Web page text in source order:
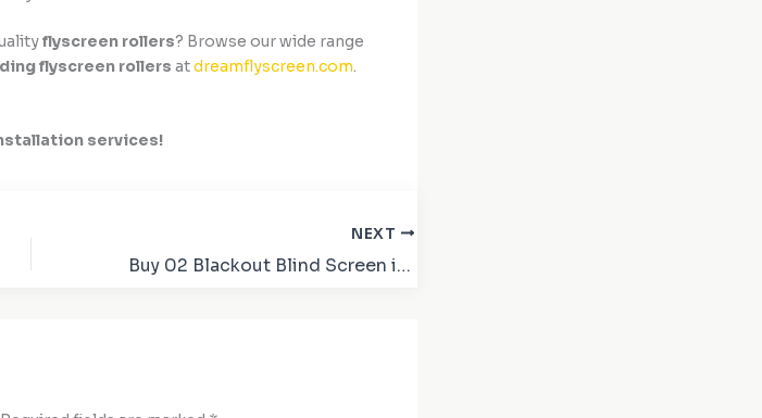
flyscreen rollers? Browse our wide range
flyscreen rollers atdreamflyscreen.com.
services!
NEXT
Buy 02 Blackout Blind Screen in Dubai – Best Price & Quality